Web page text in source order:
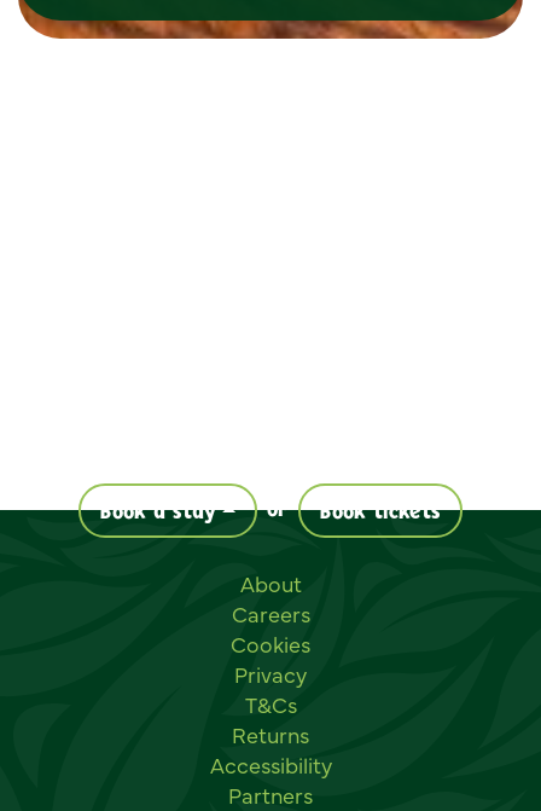
Book a stay or Book tickets
About
Careers
Cookies
Privacy
T&Cs
Returns
Accessibility
Partners